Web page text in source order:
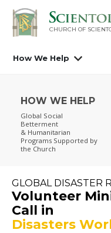
CHURCH OF
How We Help
HOW WE HELP
Global Social
Betterment
& Humanitarian
Programs Supported by
the Church
GLOBAL DISASTER
Volunteer
Call in
Disasters